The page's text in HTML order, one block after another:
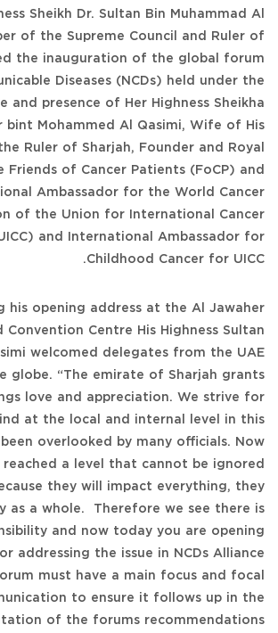
Sheikh Dr. Sultan Bin Muhammad Al
of the Supreme Council and Ruler of
the inauguration of the global forum
Diseases (NCDs) held under the
and presence of Her Highness Sheikha
bint Mohammed Al Qasimi, Wife of His
Ruler of Sharjah, Founder and Royal
of Cancer Patients (FoCP) and
Ambassador for the World Cancer
of the Union for International Cancer
and International Ambassador for
Childhood Cancer for UICC.
his opening address at the Al Jawaher
Convention Centre His Highness Sultan
welcomed delegates from the UAE
globe. “The emirate of Sharjah grants
love and appreciation. We strive for
at the local and internal level in this
overlooked by many officials. Now
reached a level that cannot be ignored
they will impact everything, they
as a whole. Therefore we see there is
and now today you are opening
addressing the issue in NCDs Alliance
must have a main focus and focal
to ensure it follows up in the
of the forums recommendations.”